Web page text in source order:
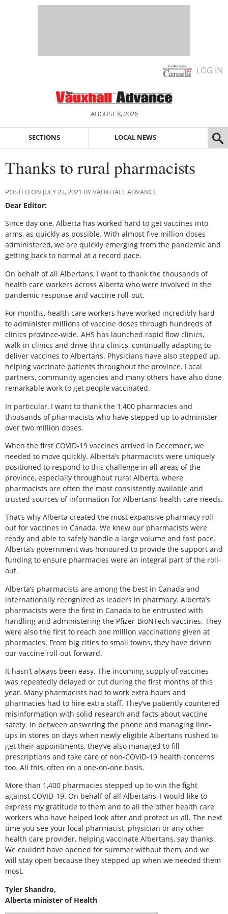
LOG IN
AUGUST 8, 2026
SECTIONS LOCAL NEWS
Thanks to rural pharmacists
POSTED ON JULY 22, 2021 BY VAUXHALL ADVANCE
Dear Editor:
Since day one, Alberta has worked hard to get vaccines into
arms, as quickly as possible. With almost five million doses
administered, we are quickly emerging from the pandemic and
getting back to normal at a record pace.
On behalf of all Albertans, I want to thank the thousands of
health care workers across Alberta who were involved in the
pandemic response and vaccine roll-out.
For months, health care workers have worked incredibly hard
to administer millions of vaccine doses through hundreds of
clinics province-wide. AHS has launched rapid flow clinics,
walk-in clinics and drive-thru clinics, continually adapting to
deliver vaccines to Albertans. Physicians have also stepped up,
helping vaccinate patients throughout the province. Local
partners, community agencies and many others have also done
remarkable work to get people vaccinated.
In particular, I want to thank the 1,400 pharmacies and
thousands of pharmacists who have stepped up to administer
over two million doses.
When the first COVID-19 vaccines arrived in December, we
needed to move quickly. Alberta’s pharmacists were uniquely
positioned to respond to this challenge in all areas of the
province, especially throughout rural Alberta, where
pharmacists are often the most consistently available and
trusted sources of information for Albertans’ health care needs.
That’s why Alberta created the most expansive pharmacy roll-
out for vaccines in Canada. We knew our pharmacists were
ready and able to safely handle a large volume and fast pace.
Alberta’s government was honoured to provide the support and
funding to ensure pharmacies were an integral part of the roll-
out.
Alberta’s pharmacists are among the best in Canada and
internationally recognized as leaders in pharmacy. Alberta’s
pharmacists were the first in Canada to be entrusted with
handling and administering the Pfizer-BioNTech vaccines. They
were also the first to reach one million vaccinations given at
pharmacies. From big cities to small towns, they have driven
our vaccine roll-out forward.
It hasn’t always been easy. The incoming supply of vaccines
was repeatedly delayed or cut during the first months of this
year. Many pharmacists had to work extra hours and
pharmacies had to hire extra staff. They’ve patiently countered
misinformation with solid research and facts about vaccine
safety. In between answering the phone and managing line-
ups in stores on days when newly eligible Albertans rushed to
get their appointments, they’ve also managed to fill
prescriptions and take care of non-COVID-19 health concerns
too. All this, often on a one-on-one basis.
More than 1,400 pharmacies stepped up to win the fight
against COVID-19. On behalf of all Albertans, I would like to
express my gratitude to them and to all the other health care
workers who have helped look after and protect us all. The next
time you see your local pharmacist, physician or any other
health care provider, helping vaccinate Albertans, say thanks.
We couldn’t have opened for summer without them, and we
will stay open because they stepped up when we needed them
most.
Tyler Shandro,
Alberta minister of Health